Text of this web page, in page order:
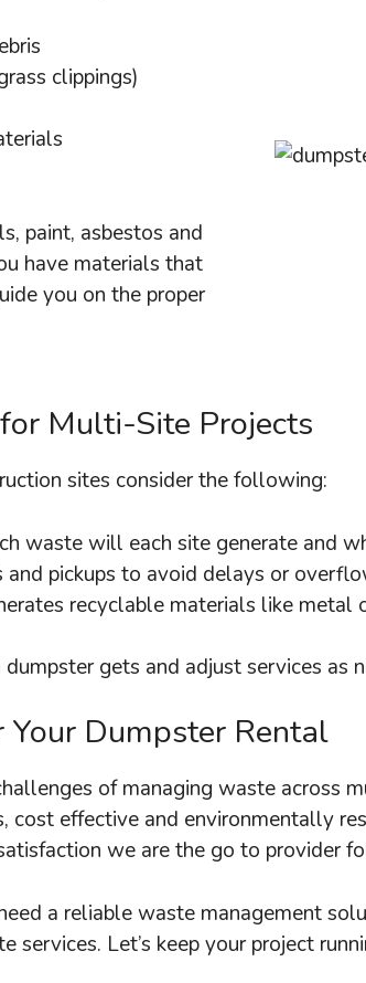
clippings)
paint, asbestos and
have materials that
you on the proper
Multi-Site Projects
sites consider the following:
waste will each site generate and
and pickups to avoid delays or
recyclable materials like metal
gets and adjust services as
Dumpster Rental
of managing waste across
cost effective and environmentally
we are the go to provider
a reliable waste management
services. Let’s keep your project